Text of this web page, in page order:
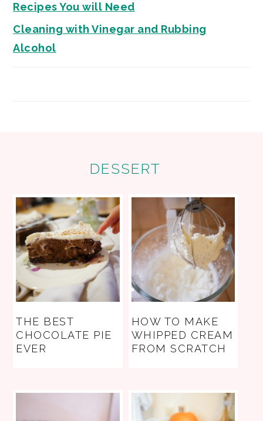
Recipes You will Need
Cleaning with Vinegar and Rubbing
Alcohol
DESSERT
THE BEST
CHOCOLATE PIE
EVER
HOW TO MAKE
WHIPPED CREAM
FROM SCRATCH